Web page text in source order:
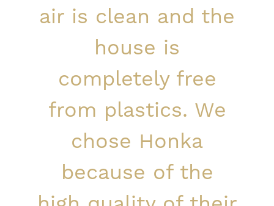
air is clean and the
house is
completely free
from plastics. We
chose Honka
because of the